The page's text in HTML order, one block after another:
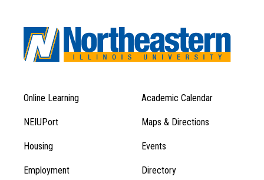
Footer
Menu
1
Footer
Menu
Online Learning Academic Calendar
NEIUPort Maps & Directions
Housing Events
Employment Directory